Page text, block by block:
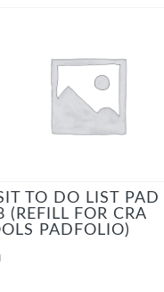
TO DO LIST PAD
(REFILL FOR CRA
PADFOLIO)